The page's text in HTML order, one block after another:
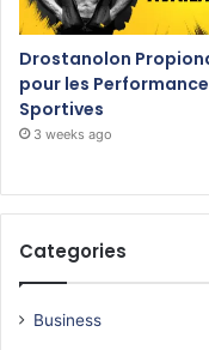
Drostanolon
pour les
Sportives
3 weeks ago
Categories
Business